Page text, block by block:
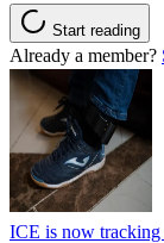
Start reading
Already a member?
ICE is now tracking